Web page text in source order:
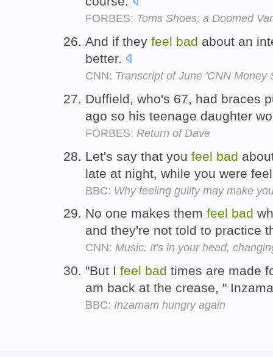
FORBES: Toms Shoes: a Doomed
And if they feel bad about an
better.
CNN: Transcript of June 'CNN Money
Duffield, who's 67, had braces
ago so his teenage daughter
FORBES: Return of Dave
Let's say that you feel bad
late at night, while you were
BBC: Why feeling guilty may make
No one makes them feel bad
and they're not told to practice
CNN: Music: It's in your head,
"But I feel bad times are made
am back at the crease, "
BBC: Inzamam hungry again